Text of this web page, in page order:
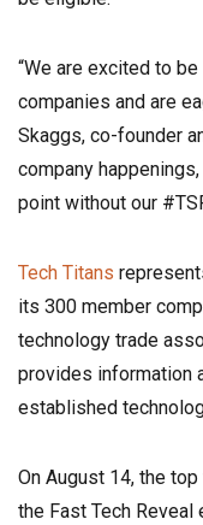
“We are excited to
companies and are
Skaggs, co-founder
company
point without our
Tech Titans
its 300 member
technology trade
provides information
established
On August 14, the
the Fast Tech Reveal